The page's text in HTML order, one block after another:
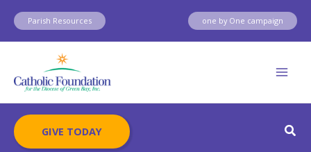
Skip
content
Parish Resources one by One campaign
GIVE TODAY